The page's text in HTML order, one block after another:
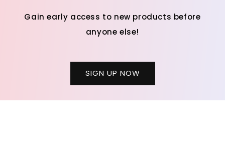
Gain early access to new products before
anyone else!
SIGN UP NOW